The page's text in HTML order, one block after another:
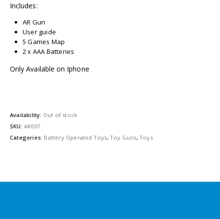
Includes:
AR Gun
User guide
5 Games Map
2 x AAA Batteries
Only Available on Iphone
Availability: Out of stock
SKU: AR007
Categories: Battery Operated Toys,Toy Guns,Toys